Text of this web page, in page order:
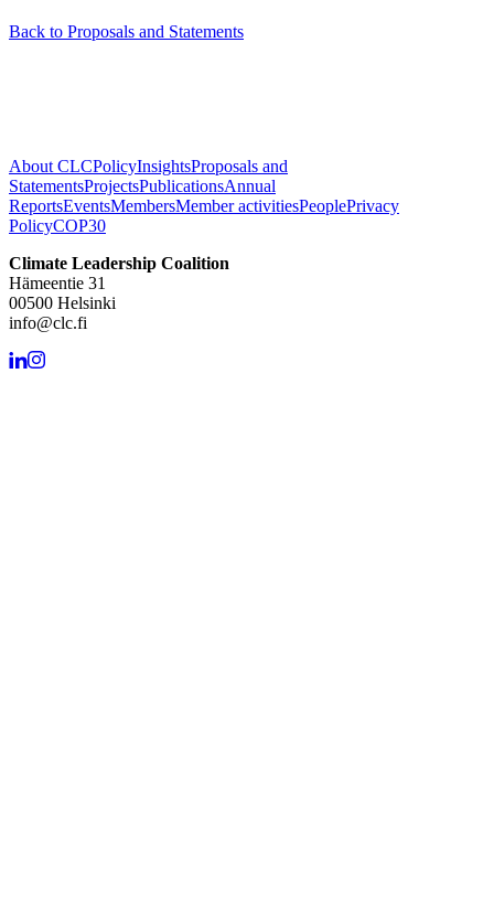
Back to Proposals and Statements
About CLCPolicyInsightsProposals and
StatementsProjectsPublicationsAnnual
ReportsEventsMembersMember activitiesPeoplePrivacy
PolicyCOP30
Climate Leadership Coalition
Hämeentie 31
00500 Helsinki
info@clc.fi